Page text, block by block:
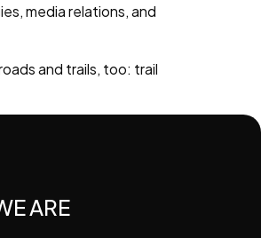
media relations, and
and trails, too: trail
ARE